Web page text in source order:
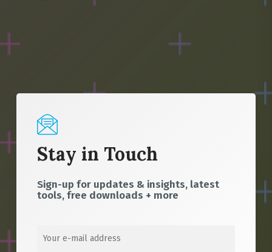
Stay in Touch
Sign-up for updates & insights, latest
tools, free downloads + more